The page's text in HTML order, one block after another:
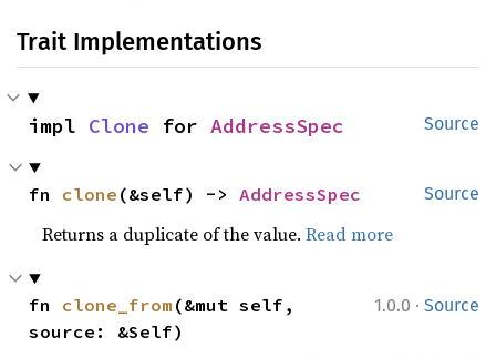
Trait Implementations
Source
impl Clone for AddressSpec
Source
fn clone (&self) -> AddressSpec
Returns a duplicate of the value.Read more
1.0.0 · Source
fn clone_from (&mut self,
source: &Self)